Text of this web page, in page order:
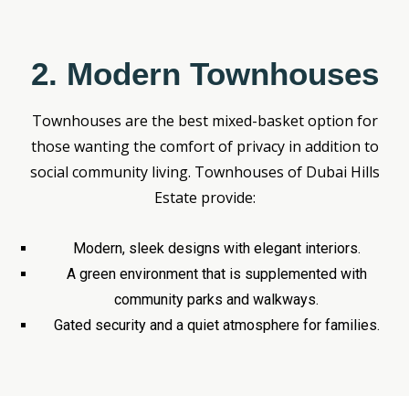
2. Modern Townhouses
Townhouses are the best mixed-basket option for
those wanting the comfort of privacy in addition to
social community living. Townhouses of Dubai Hills
Estate provide:
Modern, sleek designs with elegant interiors.
A green environment that is supplemented with
community parks and walkways.
Gated security and a quiet atmosphere for families.